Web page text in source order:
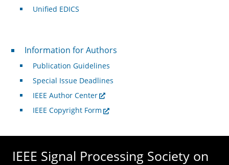
Unified EDICS
For Authors
Information for Authors
Publication Guidelines
Special Issue Deadlines
IEEE Author Center
IEEE Copyright Form
IEEE Signal Processing Society on